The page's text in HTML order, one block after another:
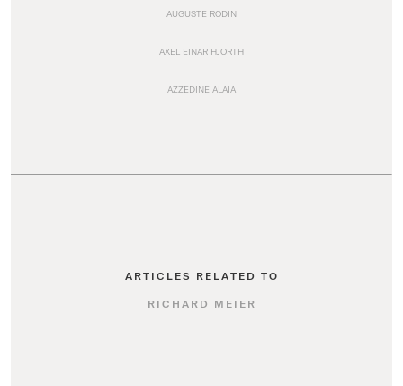
AUGUSTE RODIN
AXEL EINAR HJORTH
AZZEDINE ALAÏA
ARTICLES RELATED TO
RICHARD MEIER